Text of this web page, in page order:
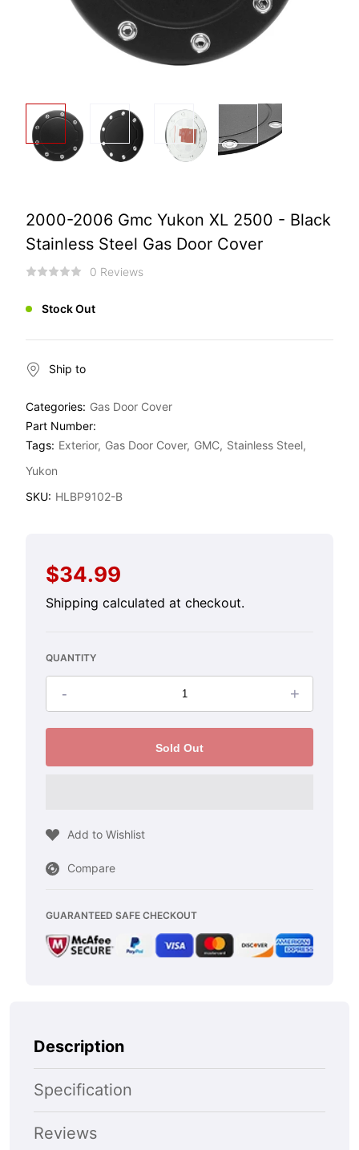
2000-2006 Gmc Yukon XL 2500 - Black
Stainless Steel Gas Door Cover
0 Reviews
Stock Out
Ship to
Categories: Gas Door Cover
Part Number:
Tags: Exterior Gas Door Cover GMC Stainless Steel
Yukon
SKU: HLBP9102-B
Regular
price
$34.99
Shipping calculated at checkout.
QUANTITY
Decrease
Gmc
XL
Black
Door
Cover
-
Increase
Black
+
Sold Out
Add to Wishlist
Compare
GUARANTEED SAFE CHECKOUT
Description
Specification
Reviews